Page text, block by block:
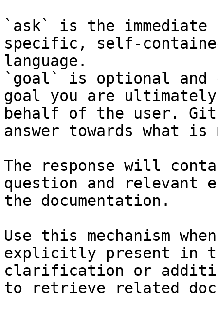
`ask` is the
specific, self-
language.
`goal` is optional and
goal you are
behalf of the user.
answer towards what
The response will
question and relevant
the documentation.
Use this mechanism
explicitly present in
clarification or